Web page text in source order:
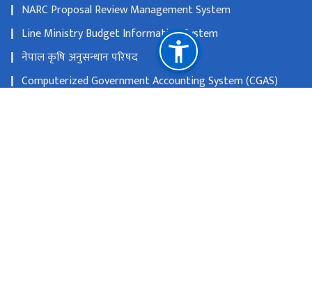
NARC Proposal Review Management System
Line Ministry Budget Information System
नेपाल कृषि अनुसन्धान परिषद
Computerized Government Accounting System (CGAS)